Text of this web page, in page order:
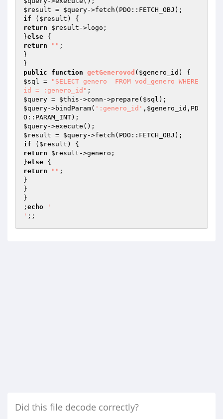
$result = $query
if ( $result
return
$result ->logo;
}else
return
"" ;
}
public
function getGenerovod ( $genero_id )
$sql =
"SELECT genero  FROM vod_genero WHERE
id = :genero_id"
$query = $this ->conn->prepare( $sql
$query->bindParam( ':genero_id' , $genero_id ,PD
$query
$result = $query
if ( $result
return
$result ->genero;
}else
return
"" ;
}
}
}
; echo
'
' ;;
Did this file decode correctly?